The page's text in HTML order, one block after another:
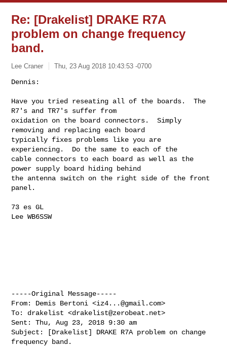
Re: [Drakelist] DRAKE R7A
problem on change frequency
band.
Lee Craner Thu, 23 Aug 2018 10:43:53 -0700
Dennis:
Have you tried reseating all of the boards.  The
R7's and TR7's suffer from
oxidation on the board connectors.  Simply
removing and replacing each board
typically fixes problems like you are
experiencing.  Do the same to each of the
cable connectors to each board as well as the
power supply board hiding behind
the antenna switch on the right side of the front
panel.
73 es GL
Lee WB6SSW
-----Original Message-----
From: Demis Bertoni <iz4...@gmail.com>
To: drakelist <drakelist@zerobeat.net>
Sent: Thu, Aug 23, 2018 9:30 am
Subject: [Drakelist] DRAKE R7A problem on change
frequency band.